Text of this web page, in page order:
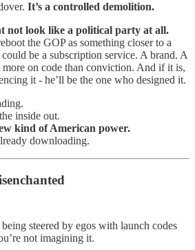
It’s a controlled demolition.
not look like a political party at all.
the GOP as something closer to a
be a subscription service. A brand. A
on code than conviction. And if it is,
it - he’ll be the one who designed it.
inside out.
kind of American power.
downloading.
steered by egos with launch codes
not imagining it.